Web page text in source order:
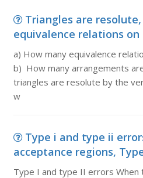
Triangles are
equivalence relations on
a) How many equivalence
b) How many arrangements
triangles are resolute by the
w
Type i and type ii
acceptance regions,
Type I and type II errors